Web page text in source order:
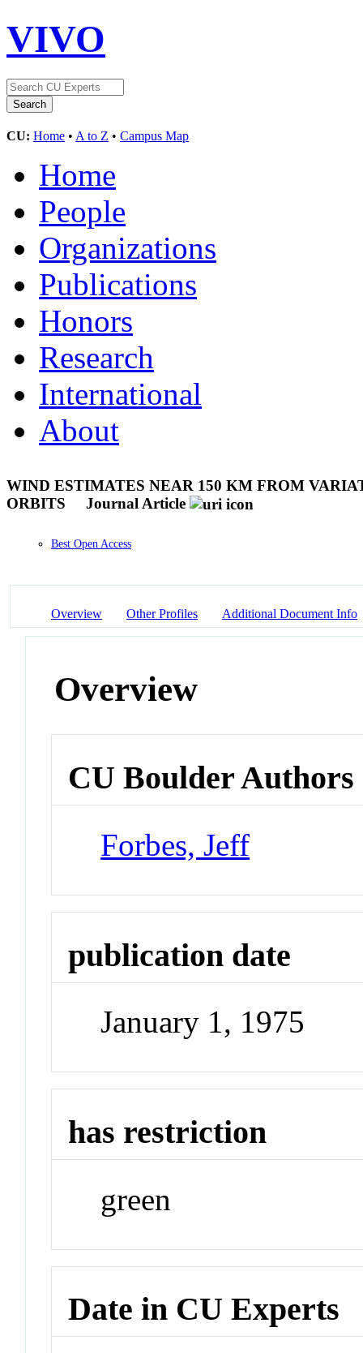
VIVO
CU: Home • A to Z • Campus Map
Home
People
Organizations
Publications
Honors
Research
International
About
WIND ESTIMATES NEAR 150 KM FROM
ORBITS
Journal Article
Best Open Access
Overview Other Profiles Additional Document Info
Overview
CU Boulder Authors
Forbes, Jeff
publication date
January 1, 1975
has restriction
green
Date in CU Experts